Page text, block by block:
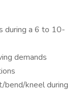
during a 6 to 10-
demands
bend/kneel during